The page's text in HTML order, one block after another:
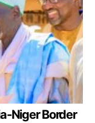
Niger Border